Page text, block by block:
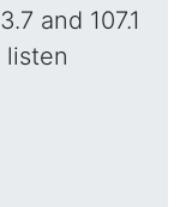
and 107.1
listen